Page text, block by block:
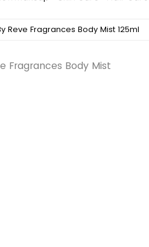
Reve Fragrances Body Mist 125ml